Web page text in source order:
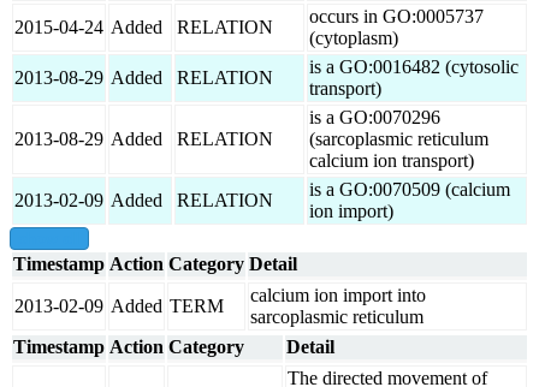
2015-04-24 Added RELATION
occurs in GO:0005737
(cytoplasm)
2013-08-29 Added RELATION
is a GO:0016482 (cytosolic
transport)
2013-08-29 Added RELATION
is a GO:0070296
(sarcoplasmic reticulum
calcium ion transport)
2013-02-09 Added RELATION
is a GO:0070509 (calcium
ion import)
Timestamp Action Category Detail
2013-02-09 Added TERM
calcium ion import into
sarcoplasmic reticulum
Timestamp Action Category Detail
The directed movement of